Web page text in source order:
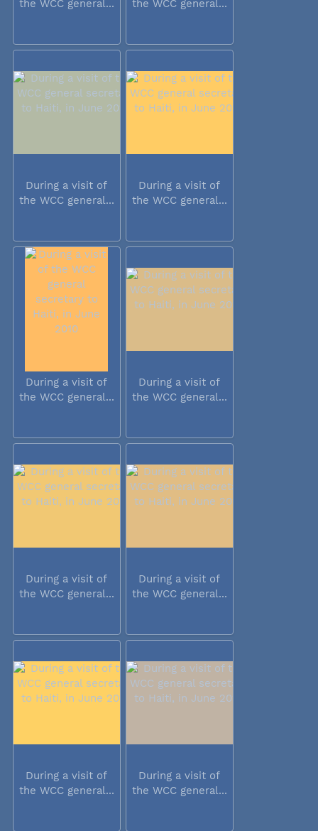
the WCC general...
the WCC general...
During a visit of
the WCC general...
During a visit of
the WCC general...
During a visit of
the WCC general...
During a visit of
the WCC general...
During a visit of
the WCC general...
During a visit of
the WCC general...
During a visit of
the WCC general...
During a visit of
the WCC general...